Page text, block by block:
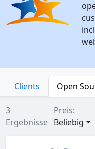
Clients Open
3
Ergebnisse
Preis:
Beliebig